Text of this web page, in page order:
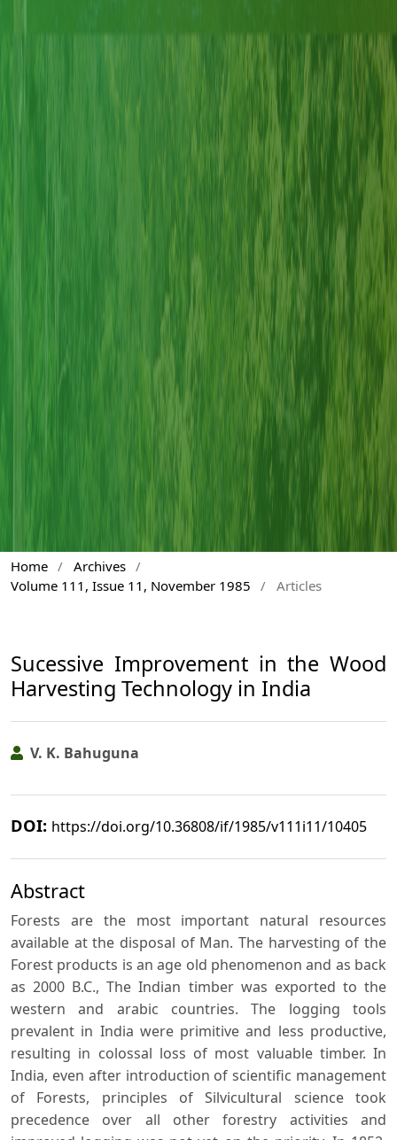
Home / Archives /
Volume 111, Issue 11, November 1985
/ Articles
Sucessive Improvement in the Wood
Harvesting Technology in India
V. K. Bahuguna
DOI: https://doi.org/10.36808/if/1985/v111i11/10405
Abstract
Forests are the most important natural resources
available at the disposal of Man. The harvesting of the
Forest products is an age old phenomenon and as back
as 2000 B.C., The Indian timber was exported to the
western and arabic countries. The logging tools
prevalent in India were primitive and less productive,
resulting in colossal loss of most valuable timber. In
India, even after introduction of scientific management
of Forests, principles of Silvicultural science took
precedence over all other forestry activities and